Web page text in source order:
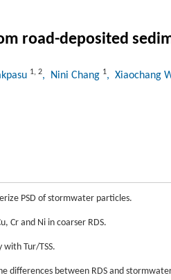
road-deposited
1, 2, Nini Chang 1, Xiaochang
PSD of stormwater particles.
Cr and Ni in coarser RDS.
Tur/TSS.
differences between RDS and